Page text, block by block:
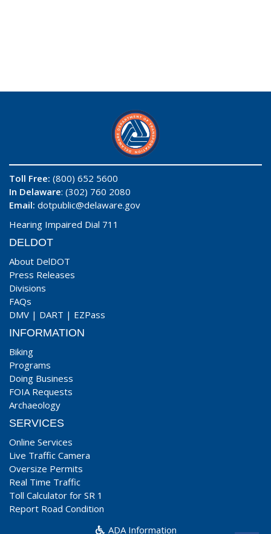
Toll Free: (800) 652 5600
In Delaware: (302) 760 2080
Email: dotpublic@delaware.gov
Hearing Impaired Dial 711
DELDOT
About DelDOT
Press Releases
Divisions
FAQs
DMV | DART | EZPass
INFORMATION
Biking
Programs
Doing Business
FOIA Requests
Archaeology
SERVICES
Online Services
Live Traffic Camera
Oversize Permits
Real Time Traffic
Toll Calculator for SR 1
Report Road Condition
ADA Information